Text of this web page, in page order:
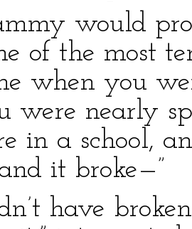
would
of the most
when you
were nearly
in a school,
it broke—”
have